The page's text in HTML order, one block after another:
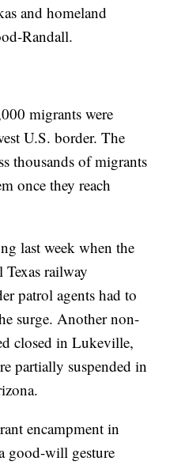
and homeland
Randall.
migrants were
U.S. border. The
thousands of migrants
once they reach
last week when the
railway
patrol agents had to
surge. Another non-
closed in Lukeville,
partially suspended in
encampment in
good-will gesture